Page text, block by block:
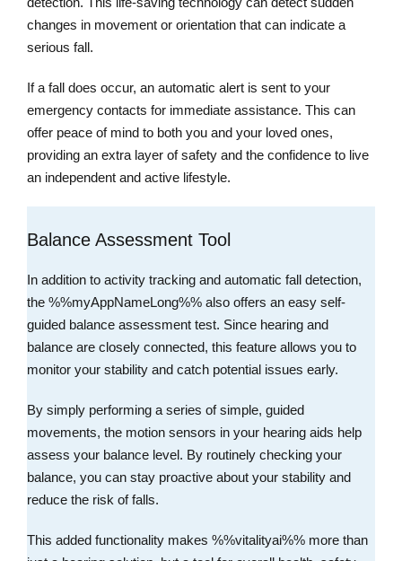
changes in movement or orientation that can indicate a
serious fall.
If a fall does occur, an automatic alert is sent to your
emergency contacts for immediate assistance. This can
offer peace of mind to both you and your loved ones,
providing an extra layer of safety and the confidence to live
an independent and active lifestyle.
Balance Assessment Tool
In addition to activity tracking and automatic fall detection,
the %%myAppNameLong%% also offers an easy self-
guided balance assessment test. Since hearing and
balance are closely connected, this feature allows you to
monitor your stability and catch potential issues early.
By simply performing a series of simple, guided
movements, the motion sensors in your hearing aids help
assess your balance level. By routinely checking your
balance, you can stay proactive about your stability and
reduce the risk of falls.
This added functionality makes %%vitalityai%% more than